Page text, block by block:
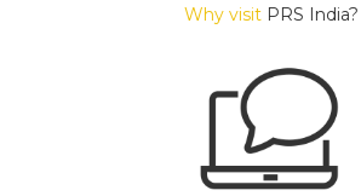
Why visit PRS India?